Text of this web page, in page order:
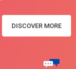
DISCOVER MORE